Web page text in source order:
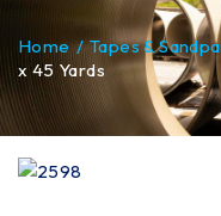
Home / Tapes &
x 45 Yards